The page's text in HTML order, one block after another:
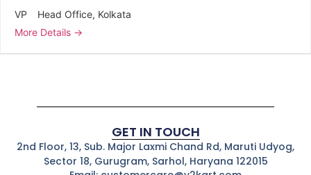
VP Head Office Kolkata
More Details
GET IN TOUCH
2nd Floor, 13, Sub. Major Laxmi Chand Rd, Maruti Udyog,
Sector 18, Gurugram, Sarhol, Haryana 122015